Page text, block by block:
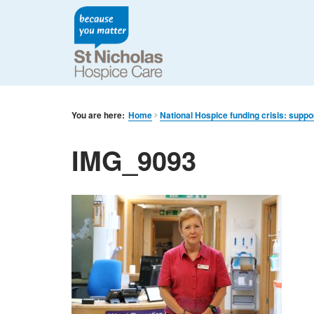
You are here: Home National Hospice funding crisis:
IMG_9093